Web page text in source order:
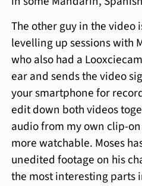
The other guy in the video
levelling up sessions with
who also had a
ear and sends the video
your smartphone for
edit down both videos
audio from my own clip-
more watchable. Moses
unedited footage on his
the most interesting parts